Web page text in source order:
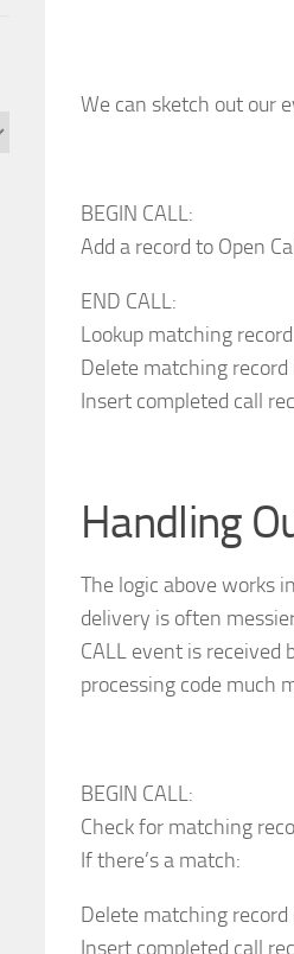
We can sketch out our
BEGIN CALL:
Add a record to Open
END CALL:
Lookup matching
Delete matching record
Insert completed call
Handling
The logic above works
delivery is often
CALL event is received
processing code much
BEGIN CALL:
Check for matching
If there’s a match:
Delete matching record
Insert completed call